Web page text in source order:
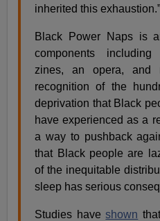
inherited this exhaustion.”
Black Power Naps is
components
zines, an opera, and
recognition of the
deprivation that Black
have experienced as a
a way to pushback
that Black people are
of the inequitable
sleep has serious
Studies haveshown